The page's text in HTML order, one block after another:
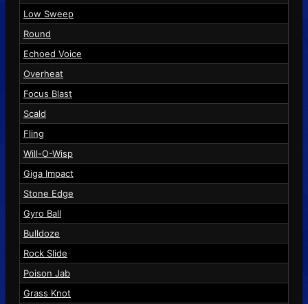
Low Sweep
Round
Echoed Voice
Overheat
Focus Blast
Scald
Fling
Will-O-Wisp
Giga Impact
Stone Edge
Gyro Ball
Bulldoze
Rock Slide
Poison Jab
Grass Knot